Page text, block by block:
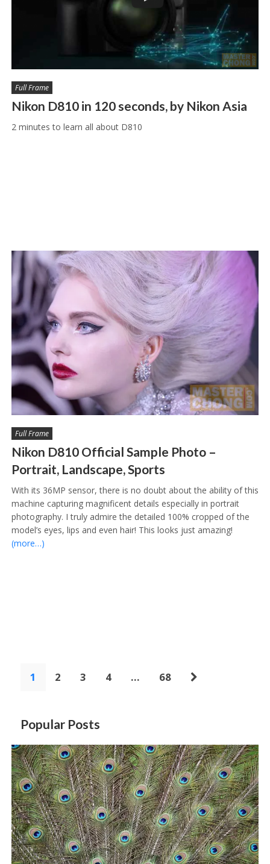
Full Frame
Nikon D810 in 120 seconds, by Nikon Asia
2 minutes to learn all about D810
Full Frame
Nikon D810 Official Sample Photo –
Portrait, Landscape, Sports
With its 36MP sensor, there is no doubt about the ability of this
machine capturing magnificent details especially in portrait
photography. I truly admire the detailed 100% cropped of the
model’s eyes, lips and even hair! This looks just amazing!
(more…)
1 2 3 4 … 68
Popular Posts